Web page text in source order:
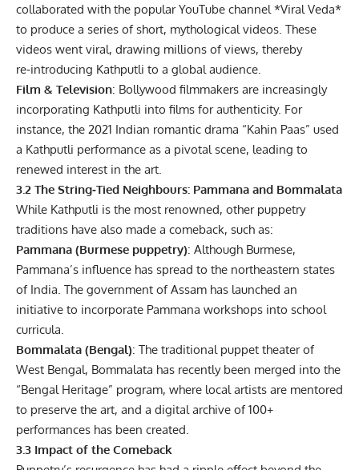
collaborated with the popular YouTube channel *Viral Veda*
to produce a series of short, mythological videos. These
videos went viral, drawing millions of views, thereby
re‑introducing Kathputli to a global audience.
Film & Television: Bollywood filmmakers are increasingly
incorporating Kathputli into films for authenticity. For
instance, the 2021 Indian romantic drama “Kahin Paas” used
a Kathputli performance as a pivotal scene, leading to
renewed interest in the art.
3.2 The String‑Tied Neighbours: Pammana and Bommalata
While Kathputli is the most renowned, other puppetry
traditions have also made a comeback, such as:
Pammana (Burmese puppetry): Although Burmese,
Pammana’s influence has spread to the northeastern states
of India. The government of Assam has launched an
initiative to incorporate Pammana workshops into school
curricula.
Bommalata (Bengal): The traditional puppet theater of
West Bengal, Bommalata has recently been merged into the
“Bengal Heritage” program, where local artists are mentored
to preserve the art, and a digital archive of 100+
performances has been created.
3.3 Impact of the Comeback